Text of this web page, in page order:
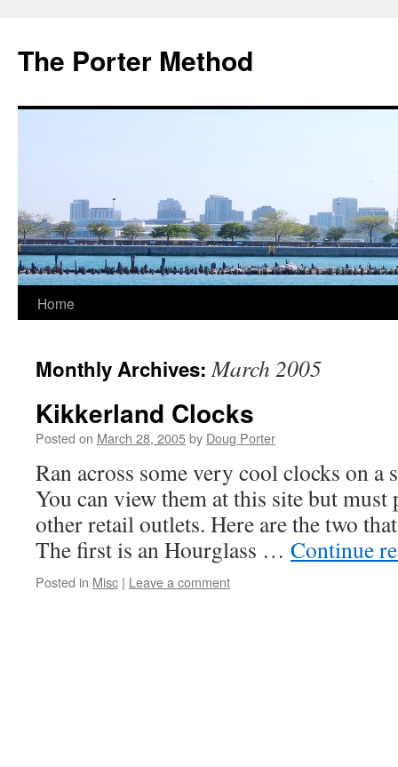
The Porter Method
Skip
content
Home
Monthly Archives:March 2005
Kikkerland Clocks
Posted on March 28, 2005by Doug Porter
Ran across some very cool clocks on a
You can view them at this site but must
other retail outlets. Here are the two
The first is an Hourglass … Continue
Posted in Misc | Leave a comment